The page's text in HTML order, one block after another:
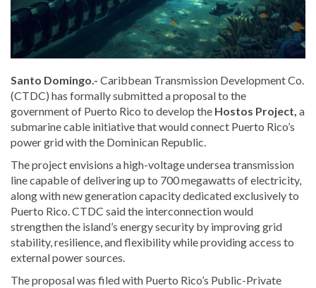
Santo Domingo.- Caribbean Transmission Development Co.
(CTDC) has formally submitted a proposal to the
government of Puerto Rico to develop the Hostos Project, a
submarine cable initiative that would connect Puerto Rico’s
power grid with the Dominican Republic.
The project envisions a high-voltage undersea transmission
line capable of delivering up to 700 megawatts of electricity,
along with new generation capacity dedicated exclusively to
Puerto Rico. CTDC said the interconnection would
strengthen the island’s energy security by improving grid
stability, resilience, and flexibility while providing access to
external power sources.
The proposal was filed with Puerto Rico’s Public-Private